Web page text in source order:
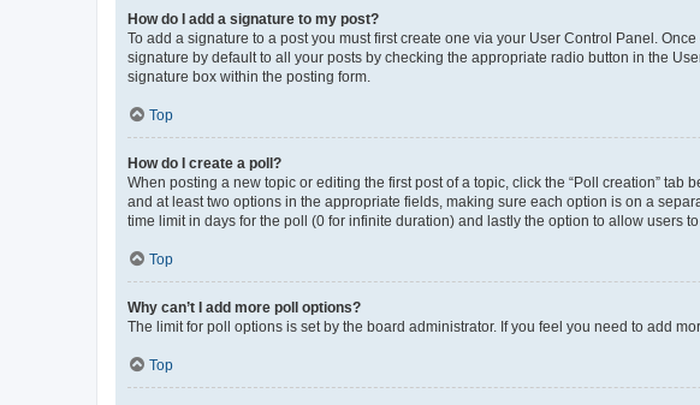
How do I add a signature to my post?
To add a signature to a post you must first create one via your User Control Panel.
signature by default to all your posts by checking the appropriate radio button in the
signature box within the posting form.
Top
How do I create a poll?
When posting a new topic or editing the first post of a topic, click the “Poll creation”
and at least two options in the appropriate fields, making sure each option is on a
time limit in days for the poll (0 for infinite duration) and lastly the option to allow users
Top
Why can’t I add more poll options?
The limit for poll options is set by the board administrator. If you feel you need to add
Top